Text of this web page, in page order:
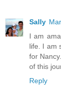
Sally
I am
life. I am
for
of this
Reply